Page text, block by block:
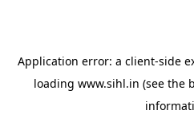
Application error: a client-side
loading www.sihl.in (see the